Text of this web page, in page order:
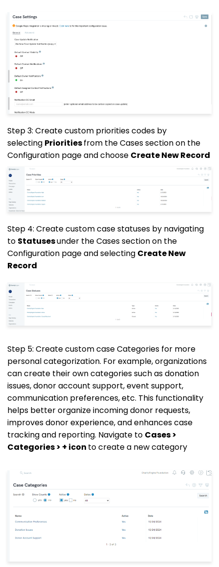
Step 3: Create custom priorities codes by
selecting Prioritiesfrom the Cases section on the
Configuration page and choose Create New Record
Step 4: Create custom case statuses by navigating
to Statusesunder the Cases section on the
Configuration page and selecting Create New
Record
Step 5: Create custom case Categories for more
personal categorization. For example, organizations
can create their own categories such as donation
issues, donor account support, event support,
communication preferences, etc. This functionality
helps better organize incoming donor requests,
improves donor experience, and enhances case
tracking and reporting. Navigate to Cases >
Categories > + icon to create a new category